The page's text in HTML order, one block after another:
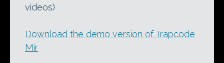
videos)
Download the demo version of Trapcode
Mir